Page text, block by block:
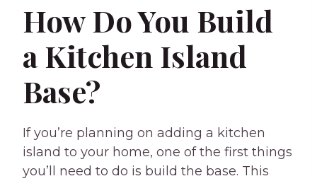
How Do You Build
a Kitchen Island
Base?
If you’re planning on adding a kitchen
island to your home, one of the first things
you’ll need to do is build the base. This